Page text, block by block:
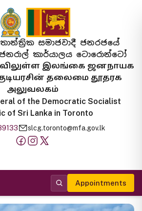
සමාජවාදී ජනරජයේ
කාර්යාලය ටොරොන්ටෝ
இலங்கை ஜனநாயக
தலைமை தூதரக
அலுவலகம்
of the Democratic Socialist
of Sri Lanka in Toronto
slcg.toronto@mfa.gov.lk
Appointments